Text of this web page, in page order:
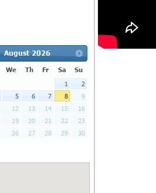
August 2026
We Th Fr Sa
Su
1
2
5 6 7 8
9
12 13 14 15
16
19 20 21 22
23
26 27 28 29
30